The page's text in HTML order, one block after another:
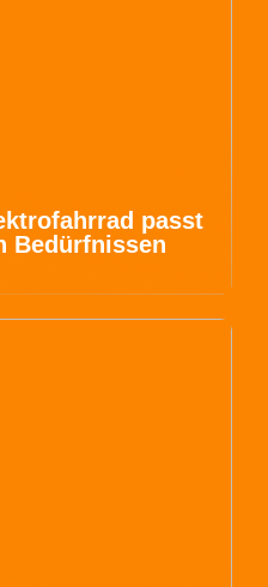
passt
Bedürfnissen